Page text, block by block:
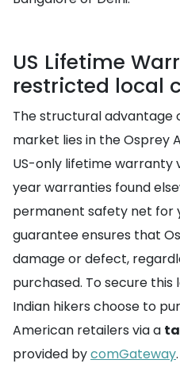
US Lifetime
restricted local
The structural advantage
market lies in the Osprey
US-only lifetime warranty
year warranties found
permanent safety net for
guarantee ensures that
damage or defect,
purchased. To secure
Indian hikers choose to
American retailers via a
provided bycomGateway.